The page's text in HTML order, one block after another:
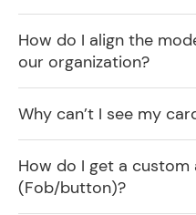
How do I align the
our organization?
Why can’t I see my
How do I get a custom
(Fob/button)?